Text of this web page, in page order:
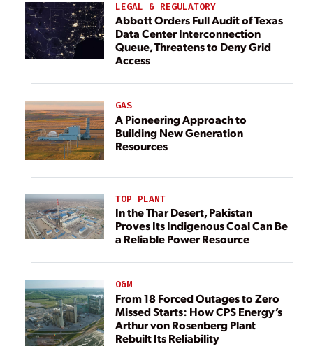
LEGAL & REGULATORY
Abbott Orders Full Audit of Texas
Data Center Interconnection
Queue, Threatens to Deny Grid
Access
GAS
A Pioneering Approach to
Building New Generation
Resources
TOP PLANT
In the Thar Desert, Pakistan
Proves Its Indigenous Coal Can Be
a Reliable Power Resource
O&M
From 18 Forced Outages to Zero
Missed Starts: How CPS Energy’s
Arthur von Rosenberg Plant
Rebuilt Its Reliability